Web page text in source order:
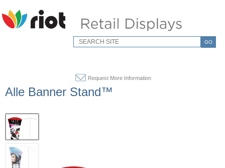
GO
Request More Information
Alle Banner Stand™